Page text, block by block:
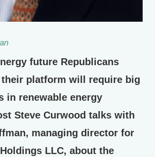
future Republicans
platform will require big
in renewable energy
Steve Curwood talks with
managing director for
LLC, about the